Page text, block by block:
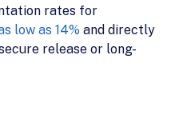
rates for
low as 14% and directly
release or long-